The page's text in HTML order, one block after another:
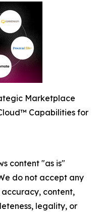
Marketplace
Capabilities for
content "as is"
do not accept any
content,
legality, or